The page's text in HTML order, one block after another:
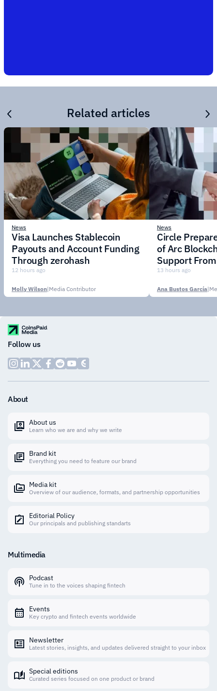
Related articles
News
Visa Launches Stablecoin
Payouts and Account Funding
Through zerohash
12 hours ago
Molly Wilson|Media Contributor
News
Circle
of Arc
Support
Institutions
13 hours ago
Ana Bustos García|
Follow us
About
About us
Learn who we are and why we write
Brand kit
Everything you need to feature our brand
Media kit
Overview of our audience, formats, and partnership opportunities
Editorial Policy
Our principals and publishing standarts
Multimedia
Podcast
Tune in to the voices shaping fintech
Events
Key crypto and fintech events worldwide
Newsletter
Latest stories, insights, and updates delivered straight to your inbox
Special editions
Curated series focused on one product or brand